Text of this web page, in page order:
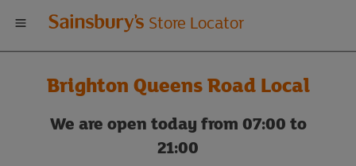
Welcome
to
Sainsbury's
store
Store Locator
Brighton Queens Road Local
We are open today from 07:00 to
21:00